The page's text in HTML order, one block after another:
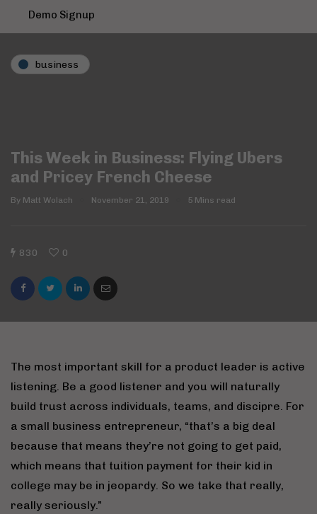
Demo Signup
business
This Week in Business: Flying Ubers
and Pricey French Cheese
By Matt Wolach November 21, 2019 5 Mins read
830 0
The most important skill for a product leader is active
listening. Be a good listener and you will naturally
build trust across individuals, teams, and discipre. For
a small business entrepreneur, “that’s a big deal
because that means they’re not going to get paid,
which means that tuition payment for their kid in
college may be in jeopardy. So we take that really,
really seriously.”